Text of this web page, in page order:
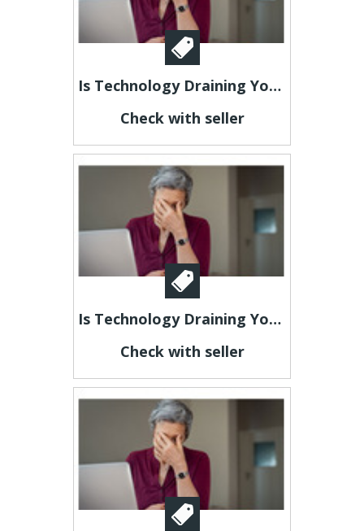
Is Technology Draining Your Energy?
Check with seller
Is Technology Draining Your Energy?
Check with seller